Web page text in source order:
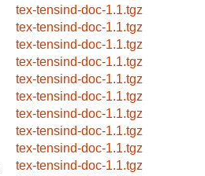
tex-tensind-doc-1.1.tgz
tex-tensind-doc-1.1.tgz
tex-tensind-doc-1.1.tgz
tex-tensind-doc-1.1.tgz
tex-tensind-doc-1.1.tgz
tex-tensind-doc-1.1.tgz
tex-tensind-doc-1.1.tgz
tex-tensind-doc-1.1.tgz
tex-tensind-doc-1.1.tgz
tex-tensind-doc-1.1.tgz